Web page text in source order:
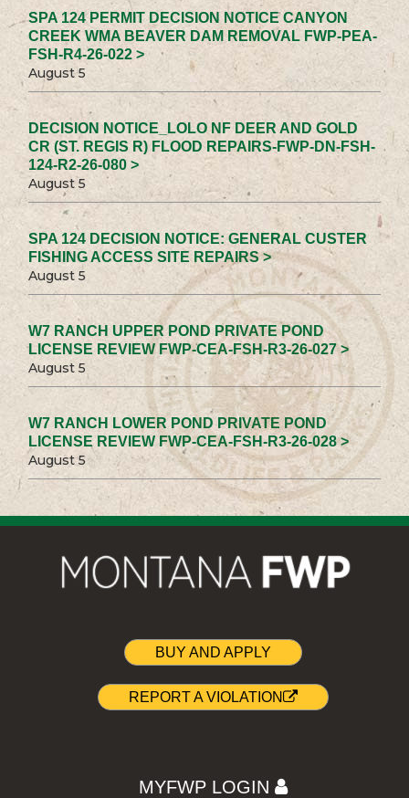
SPA 124 PERMIT DECISION NOTICE CANYON
CREEK WMA BEAVER DAM REMOVAL FWP-PEA-
FSH-R4-26-022 >
August 5
DECISION NOTICE_LOLO NF DEER AND GOLD
CR (ST. REGIS R) FLOOD REPAIRS-FWP-DN-FSH-
124-R2-26-080 >
August 5
SPA 124 DECISION NOTICE: GENERAL CUSTER
FISHING ACCESS SITE REPAIRS >
August 5
W7 RANCH UPPER POND PRIVATE POND
LICENSE REVIEW FWP-CEA-FSH-R3-26-027 >
August 5
W7 RANCH LOWER POND PRIVATE POND
LICENSE REVIEW FWP-CEA-FSH-R3-26-028 >
August 5
BUY AND APPLY
REPORT A VIOLATION
MYFWP LOGIN